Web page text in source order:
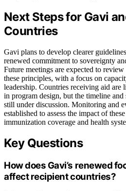
Next Steps for Gavi
Countries
Gavi plans to develop clearer
renewed commitment to sovereignty
Future meetings are expected to
these principles, with a focus on
leadership. Countries receiving aid are
in program design, but the timeline and
still under discussion. Monitoring and
established to assess the impact of
immunization coverage and health
Key Questions
How does Gavi’s renewed
affect recipient countries?